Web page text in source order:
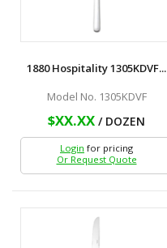
1880 Hospitality 1305KDVF...
Model No. 1305KDVF
$XX.XX / DOZEN
Login for pricing
Or Request Quote